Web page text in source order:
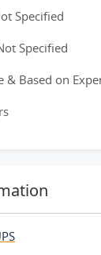
Specified
Specified
& Based on